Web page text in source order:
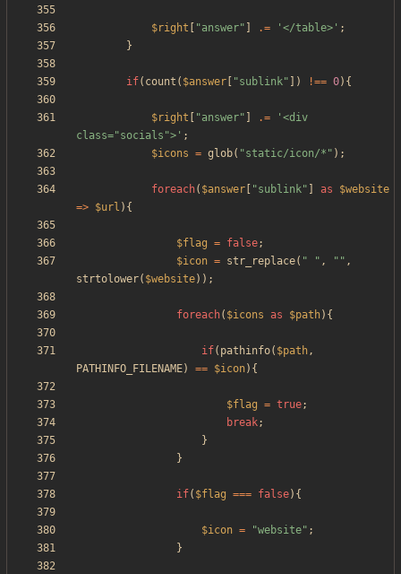
$right "answer" .= '</table>' ;
}
if( count ( $answer "sublink" ]) !== 0){
$right "answer" .=
'<div
class="socials">' ;
$icons = glob( "static/icon/* " );
foreach( $answer "sublink" as
$website
=> $url ){
$flag = false;
$icon = str_replace( " " , " " ,
strtolower( $website));
foreach( $icons as $path){
if( pathinfo( $path,
PATHINFO_FILENAME) == $icon){
$flag = true;
break;
}
}
if( $flag === false){
$icon = "website" ;
}